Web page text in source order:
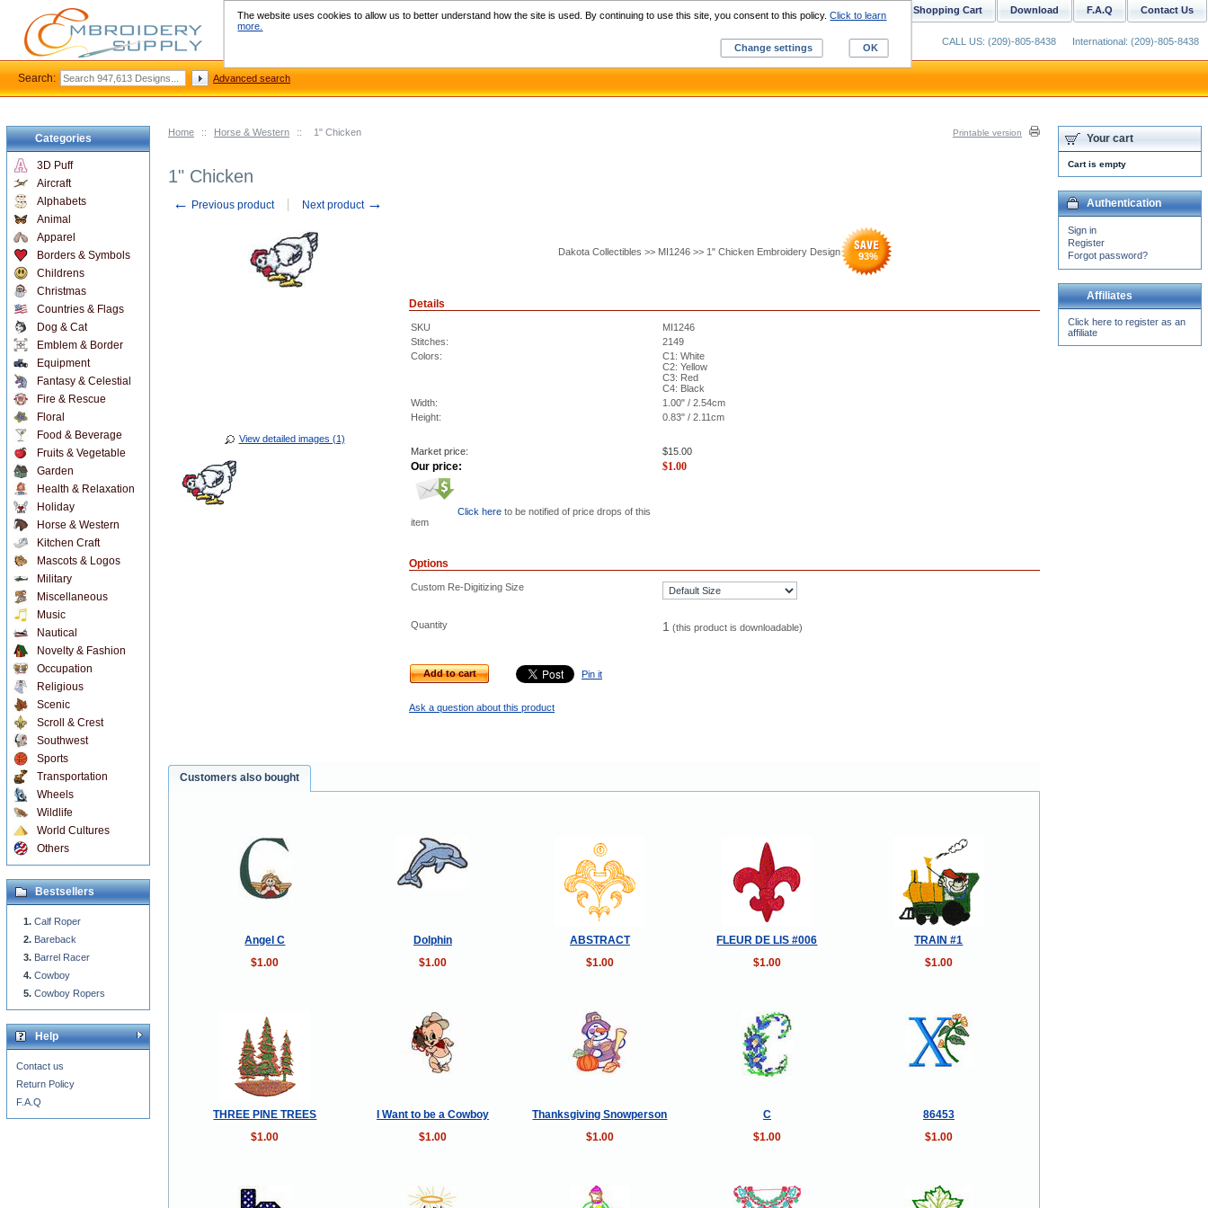
Home :: Horse & Western :: 1" Chicken Printable version
1" Chicken
← Previous product Next product →
View detailed images (1)
Dakota Collectibles >> MI1246 >> 1" Chicken Embroidery Design 93%
Details
SKU
MI1246
Stitches:
2149
Colors:
C1: White
C2: Yellow
C3: Red
C4: Black
Width:
1.00" / 2.54cm
Height:
0.83" / 2.11cm
Market price: $15.00
Our price: $1.00
Click here to be notified of price drops of this
item
Options
Custom Re-Digitizing Size
Quantity 1 (this product is downloadable)
Add to cart Pin it
Ask a question about this product
Customers also bought
Angel C Dolphin ABSTRACT FLEUR DE LIS #006
TRAIN #1
$1.00
$1.00 $1.00 $1.00 $1.00
THREE PINE TREES I Want to be a Cowboy Thanksgiving Snowperson C
86453
$1.00
$1.00 $1.00 $1.00 $1.00
Categories
3D Puff
Aircraft
Alphabets
Animal
Apparel
Borders & Symbols
Childrens
Christmas
Countries & Flags
Dog & Cat
Emblem & Border
Equipment
Fantasy & Celestial
Fire & Rescue
Floral
Food & Beverage
Fruits & Vegetable
Garden
Health & Relaxation
Holiday
Horse & Western
Kitchen Craft
Mascots & Logos
Military
Miscellaneous
Music
Nautical
Novelty & Fashion
Occupation
Religious
Scenic
Scroll & Crest
Southwest
Sports
Transportation
Wheels
Wildlife
World Cultures
Others
Bestsellers
Calf Roper
Bareback
Barrel Racer
Cowboy
Cowboy Ropers
Help
Contact us
Return Policy
F.A.Q
Your cart
Cart is empty
Authentication
Sign in
Register
Forgot password?
Affiliates
Click here to register as an
affiliate
Contact Us
F.A.Q
Download
Shopping Cart
Custom Digitizing
CALL US: (209)-805-8438 International: (209)-805-8438
Search: Advanced search
The website uses cookies to allow us to better understand how the site is used. By continuing to use this site, you consent to this policy.Click to learn
more.
Change settings
OK